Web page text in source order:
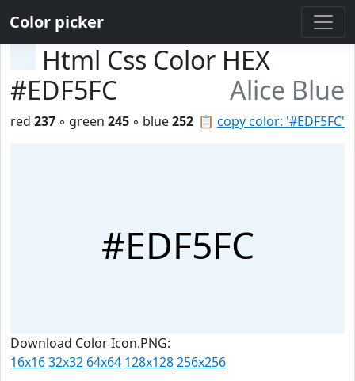
Color picker
Html Css Color HEX
#EDF5FC
Alice Blue
📋 copy color: '#EDF5FC'
red 237 ◦ green 245 ◦ blue252
#EDF5FC
Download Color Icon.PNG:
16x1632x32 64x64 128x128256x256